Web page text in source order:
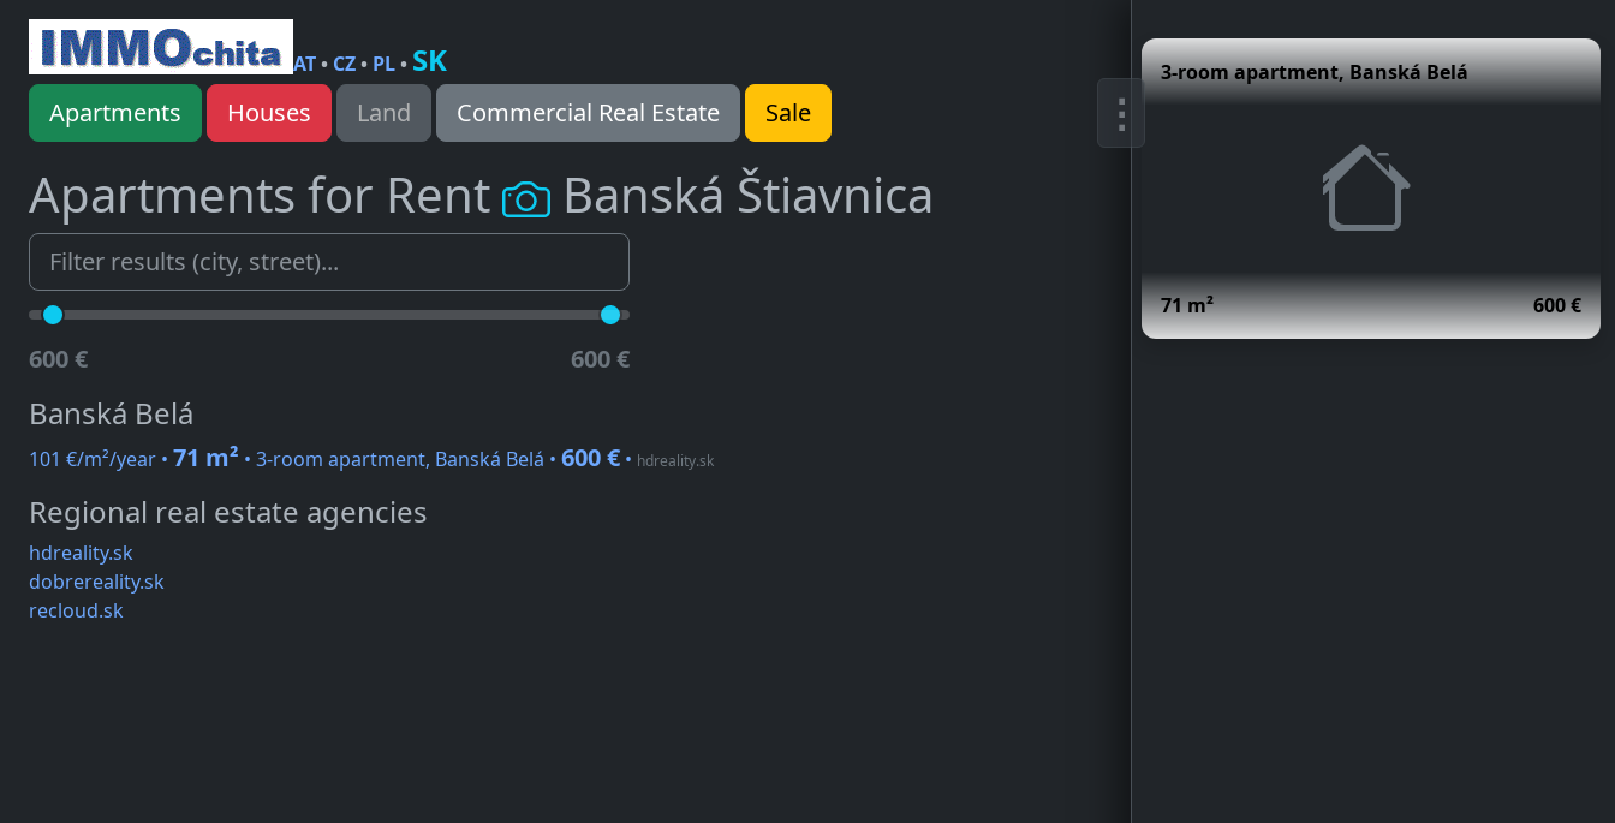
AT• CZ• PL• SK
Apartments Houses Land Commercial Real Estate Sale
Apartments for Rent Banská Štiavnica
600 € 600 €
Banská Belá
101 €/m²/year • 71 m² • 3-room apartment, Banská Belá • 600 € • hdreality.sk
Regional real estate agencies
hdreality.sk
dobrereality.sk
recloud.sk